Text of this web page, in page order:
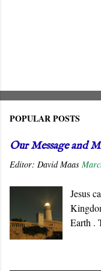
POPULAR POSTS
Our Message and
Editor: David Maas
Jesus
Earth .